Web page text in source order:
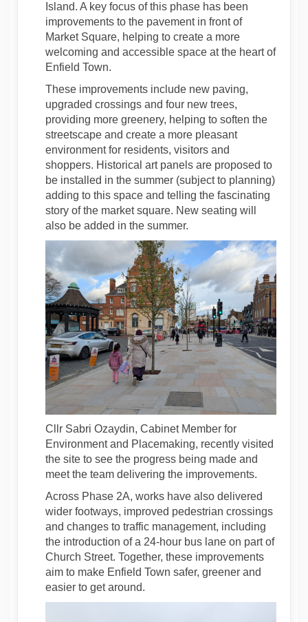
Island. A key focus of this phase has been
improvements to the pavement in front of
Market Square, helping to create a more
welcoming and accessible space at the heart of
Enfield Town.
These improvements include new paving,
upgraded crossings and four new trees,
providing more greenery, helping to soften the
streetscape and create a more pleasant
environment for residents, visitors and
shoppers. Historical art panels are proposed to
be installed in the summer (subject to planning)
adding to this space and telling the fascinating
story of the market square. New seating will
also be added in the summer.
Cllr Sabri Ozaydin, Cabinet Member for
Environment and Placemaking, recently visited
the site to see the progress being made and
meet the team delivering the improvements.
Across Phase 2A, works have also delivered
wider footways, improved pedestrian crossings
and changes to traffic management, including
the introduction of a 24-hour bus lane on part of
Church Street. Together, these improvements
aim to make Enfield Town safer, greener and
easier to get around.